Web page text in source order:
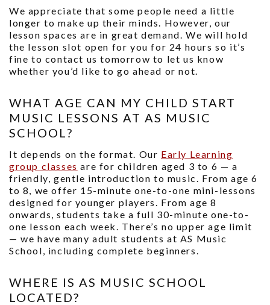
We appreciate that some people need a little
longer to make up their minds. However, our
lesson spaces are in great demand. We will hold
the lesson slot open for you for 24 hours so it’s
fine to contact us tomorrow to let us know
whether you’d like to go ahead or not.
WHAT AGE CAN MY CHILD START
MUSIC LESSONS AT AS MUSIC
SCHOOL?
It depends on the format. Our Early Learning
group classes are for children aged 3 to 6 — a
friendly, gentle introduction to music. From age 6
to 8, we offer 15-minute one-to-one mini-lessons
designed for younger players. From age 8
onwards, students take a full 30-minute one-to-
one lesson each week. There’s no upper age limit
— we have many adult students at AS Music
School, including complete beginners.
WHERE IS AS MUSIC SCHOOL
LOCATED?